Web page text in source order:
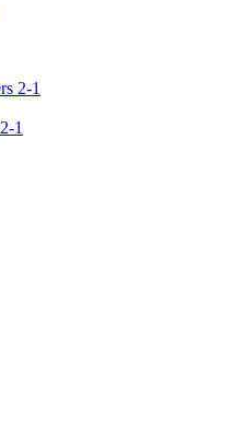
1